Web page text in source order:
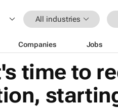
All industries
Companies Jobs
time to